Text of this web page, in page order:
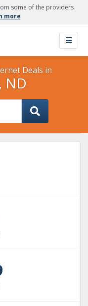
some of the providers
more
Deals in
ND